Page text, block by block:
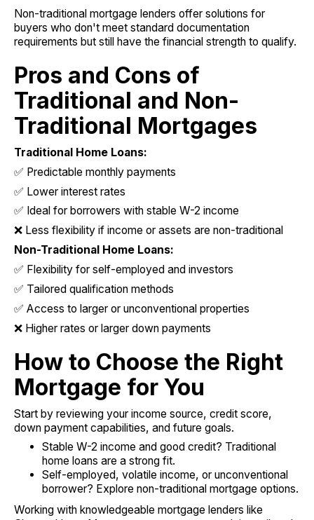
Non-traditional mortgage lenders offer solutions for
buyers who don't meet standard documentation
requirements but still have the financial strength to qualify.
Pros and Cons of
Traditional and Non-
Traditional Mortgages
Traditional Home Loans:
✅ Predictable monthly payments
✅ Lower interest rates
✅ Ideal for borrowers with stable W-2 income
❌ Less flexibility if income or assets are non-traditional
Non-Traditional Home Loans:
✅ Flexibility for self-employed and investors
✅ Tailored qualification methods
✅ Access to larger or unconventional properties
❌ Higher rates or larger down payments
How to Choose the Right
Mortgage for You
Start by reviewing your income source, credit score,
down payment capabilities, and future goals.
Stable W-2 income and good credit? Traditional
home loans are a strong fit.
Self-employed, volatile income, or unconventional
borrower? Explore non-traditional mortgage options.
Working with knowledgeable mortgage lenders like